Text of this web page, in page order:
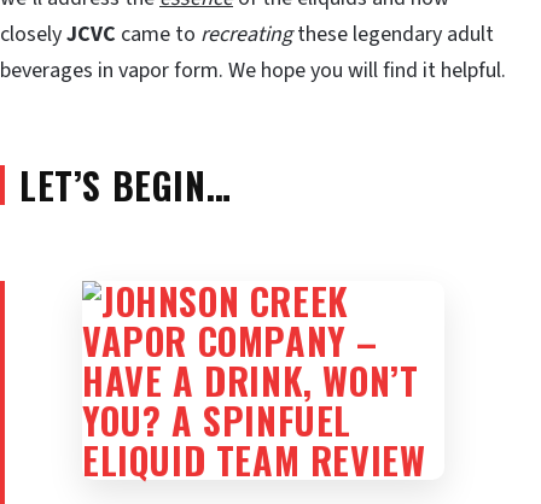
closelyJCVC came to recreatingthese legendary adult
beverages in vapor form. We hope you will find it helpful.
LET’S BEGIN…